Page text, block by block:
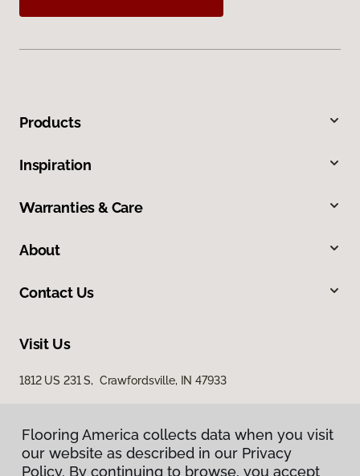
Products
Inspiration
Warranties & Care
About
Contact Us
Visit Us
1812 US 231 S, Crawfordsville, IN 47933
Flooring America collects data when you visit
our website as described in our Privacy
Policy. By continuing to browse, you accept